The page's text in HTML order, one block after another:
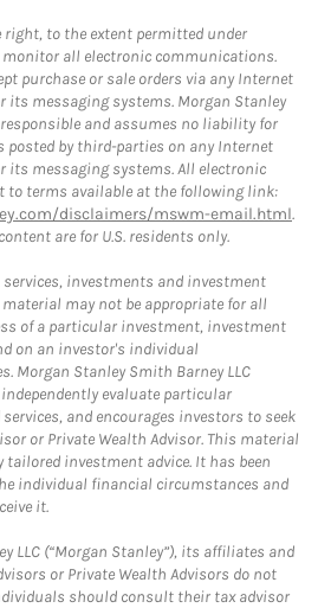
right, to the extent permitted under
monitor all electronic communications.
purchase or sale orders via any Internet
its messaging systems. Morgan Stanley
and assumes no liability for
posted by third-parties on any Internet
its messaging systems. All electronic
to terms available at the following link:
disclaimers/mswm-email.html.
are for U.S. residents only.
investments and investment
may not be appropriate for all
of a particular investment, investment
on an investor's individual
Morgan Stanley Smith Barney LLC
evaluate particular
and encourages investors to seek
or Private Wealth Advisor. This material
investment advice. It has been
individual financial circumstances and
it.
LLC (“Morgan Stanley”), its affiliates and
or Private Wealth Advisors do not
should consult their tax advisor